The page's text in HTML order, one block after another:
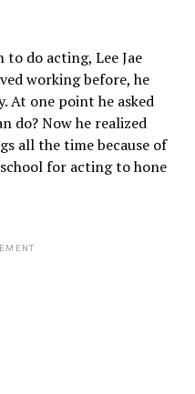
to do acting, Lee Jae
working before, he
At one point he asked
do? Now he realized
all the time because of
for acting to hone